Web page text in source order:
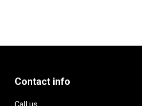
Contact info